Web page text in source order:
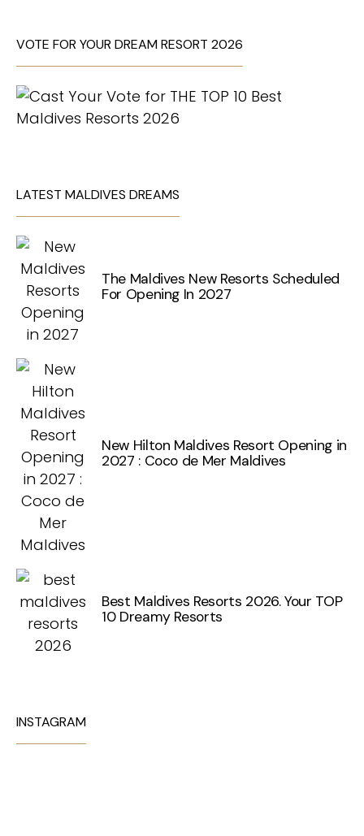
VOTE FOR YOUR DREAM RESORT 2026
LATEST MALDIVES DREAMS
The Maldives New Resorts Scheduled
For Opening In 2027
New Hilton Maldives Resort Opening in
2027 : Coco de Mer Maldives
Best Maldives Resorts 2026. Your TOP
10 Dreamy Resorts
INSTAGRAM